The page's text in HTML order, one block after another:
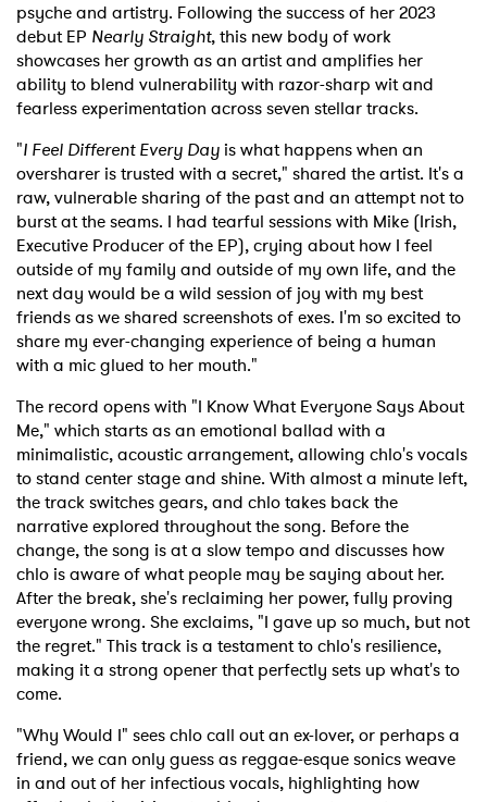
psyche and artistry. Following the success of her 2023
debut EP Nearly Straight, this new body of work
showcases her growth as an artist and amplifies her
ability to blend vulnerability with razor-sharp wit and
fearless experimentation across seven stellar tracks.
"I Feel Different Every Day is what happens when an
oversharer is trusted with a secret," shared the artist. It's a
raw, vulnerable sharing of the past and an attempt not to
burst at the seams. I had tearful sessions with Mike (Irish,
Executive Producer of the EP), crying about how I feel
outside of my family and outside of my own life, and the
next day would be a wild session of joy with my best
friends as we shared screenshots of exes. I'm so excited to
share my ever-changing experience of being a human
with a mic glued to her mouth."
The record opens with "I Know What Everyone Says About
Me," which starts as an emotional ballad with a
minimalistic, acoustic arrangement, allowing chlo's vocals
to stand center stage and shine. With almost a minute left,
the track switches gears, and chlo takes back the
narrative explored throughout the song. Before the
change, the song is at a slow tempo and discusses how
chlo is aware of what people may be saying about her.
After the break, she's reclaiming her power, fully proving
everyone wrong. She exclaims, "I gave up so much, but not
the regret." This track is a testament to chlo's resilience,
making it a strong opener that perfectly sets up what's to
come.
"Why Would I" sees chlo call out an ex-lover, or perhaps a
friend, we can only guess as reggae-esque sonics weave
in and out of her infectious vocals, highlighting how